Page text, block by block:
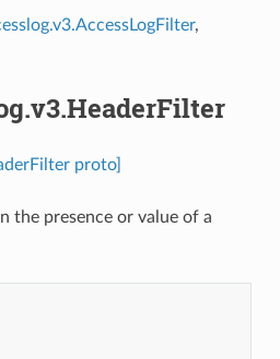
,
proto]
the presence or value of a